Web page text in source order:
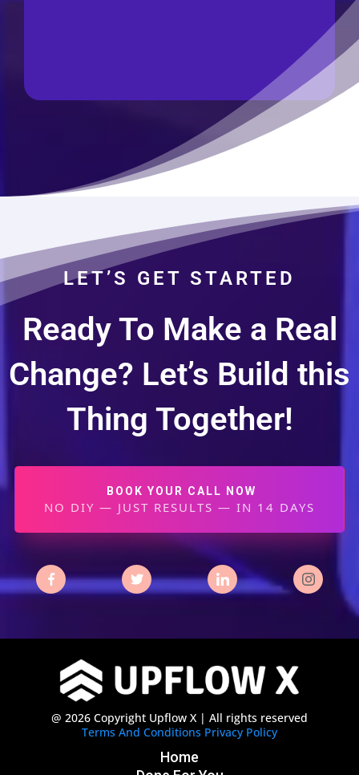
LET’S GET STARTED
Ready To Make a Real
Change? Let’s Build this
Thing Together!
BOOK YOUR CALL NOW
NO DIY — JUST RESULTS — IN 14 DAYS
@ 2026 Copyright Upflow X | All rights reserved
Terms And Conditions Privacy Policy
Home